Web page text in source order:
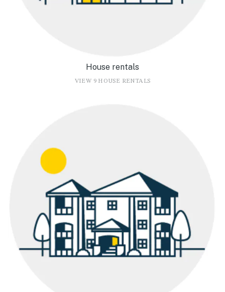
House rentals
VIEW 9 HOUSE RENTALS